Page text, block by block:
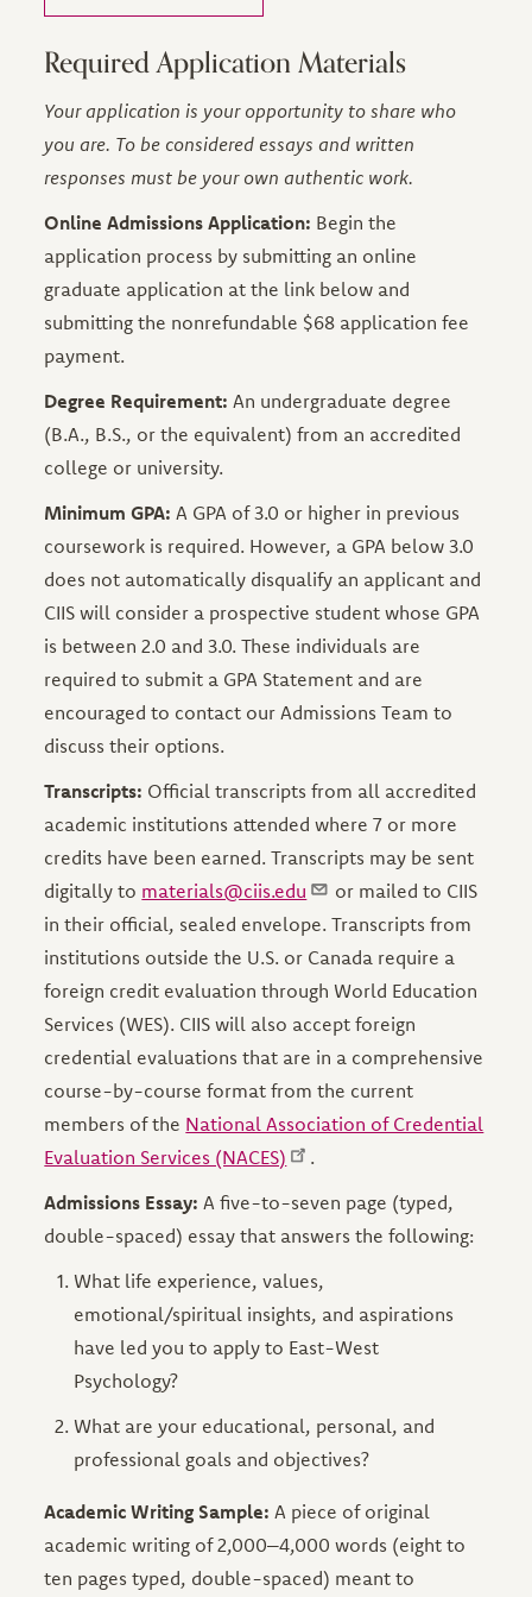
Required Application Materials
Your application is your opportunity to share who
you are. To be considered essays and written
responses must be your own authentic work.
Online Admissions Application: Begin the
application process by submitting an online
graduate application at the link below and
submitting the nonrefundable $68 application fee
payment.
Degree Requirement: An undergraduate degree
(B.A., B.S., or the equivalent) from an accredited
college or university.
Minimum GPA: A GPA of 3.0 or higher in previous
coursework is required. However, a GPA below 3.0
does not automatically disqualify an applicant and
CIIS will consider a prospective student whose GPA
is between 2.0 and 3.0. These individuals are
required to submit a GPA Statement and are
encouraged to contact our Admissions Team to
discuss their options.
Transcripts: Official transcripts from all accredited
academic institutions attended where 7 or more
credits have been earned. Transcripts may be sent
digitally to materials@ciis.edu
or mailed to CIIS
in their official, sealed envelope. Transcripts from
institutions outside the U.S. or Canada require a
foreign credit evaluation through World Education
Services (WES). CIIS will also accept foreign
credential evaluations that are in a comprehensive
course-by-course format from the current
members of the National Association of Credential
Evaluation Services (NACES)
.
Admissions Essay: A five-to-seven page (typed,
double-spaced) essay that answers the following:
What life experience, values,
emotional/spiritual insights, and aspirations
have led you to apply to East-West
Psychology?
What are your educational, personal, and
professional goals and objectives?
Academic Writing Sample: A piece of original
academic writing of 2,000–4,000 words (eight to
ten pages typed, double-spaced) meant to